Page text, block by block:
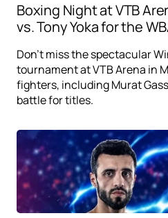
Boxing Night at VTB
vs. Tony Yoka for the
Don't miss the spectacular
tournament at VTB Arena in
fighters, including Murat
battle for titles.